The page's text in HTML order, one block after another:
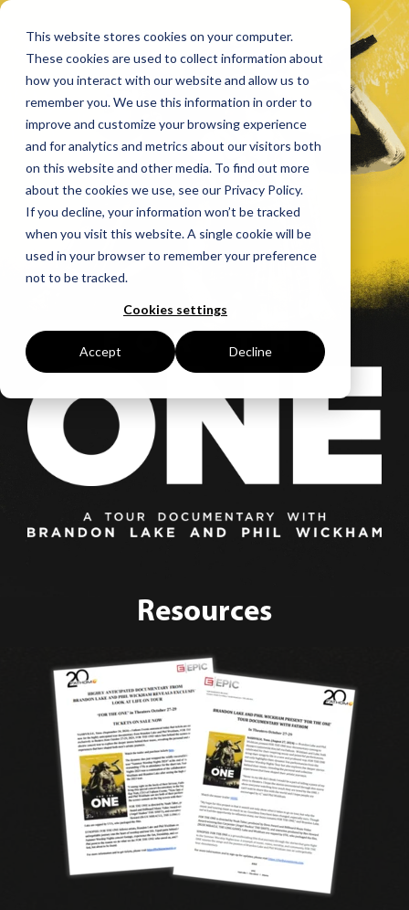
This website stores cookies on your computer.
These cookies are used to collect information about
how you interact with our website and allow us to
remember you. We use this information in order to
improve and customize your browsing experience
and for analytics and metrics about our visitors both
on this website and other media. To find out more
about the cookies we use, see our Privacy Policy.
If you decline, your information won’t be tracked
when you visit this website. A single cookie will be
used in your browser to remember your preference
not to be tracked.
Cookies settings
Accept Decline
Resources